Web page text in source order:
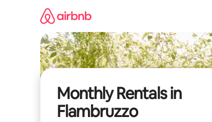
Monthly Rentals in
Flambruzzo